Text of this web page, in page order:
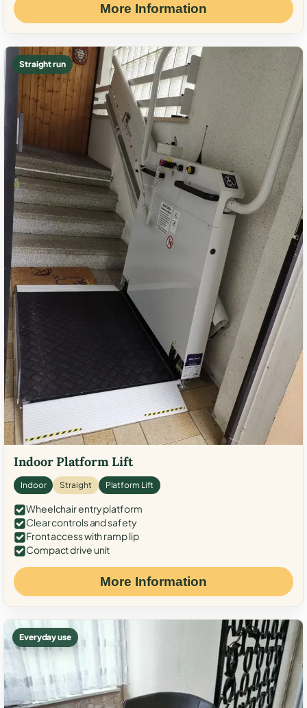
More Information
Straight run
Indoor Platform Lift
Indoor Straight Platform Lift
Wheelchair entry platform
Clear controls and safety
Front access with ramp lip
Compact drive unit
More Information
Everyday use